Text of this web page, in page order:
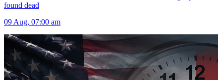
found dead
09 Aug, 07:00 am